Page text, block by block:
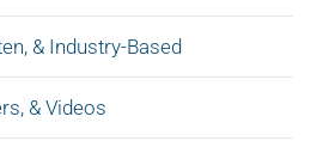
& Industry-Based
& Videos